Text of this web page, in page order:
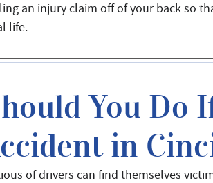
an injury claim off of your back so
life.
You Do
in
of drivers can find themselves